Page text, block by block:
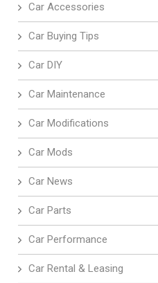
Car Accessories
Car Buying Tips
Car DIY
Car Maintenance
Car Modifications
Car Mods
Car News
Car Parts
Car Performance
Car Rental & Leasing